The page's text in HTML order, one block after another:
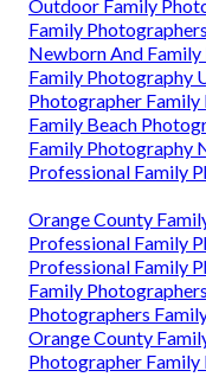
Outdoor Family
Family
Newborn And
Family Photography
Photographer
Family Beach
Family Photography
Professional Family
Orange County
Professional Family
Professional Family
Family
Photographers
Orange County
Photographer